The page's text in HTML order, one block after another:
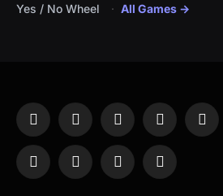
Yes / No Wheel
All Games →
Facebook
X
(Twitter)
InstagramPinterest
WhatsAppTelegramThreadsRSS